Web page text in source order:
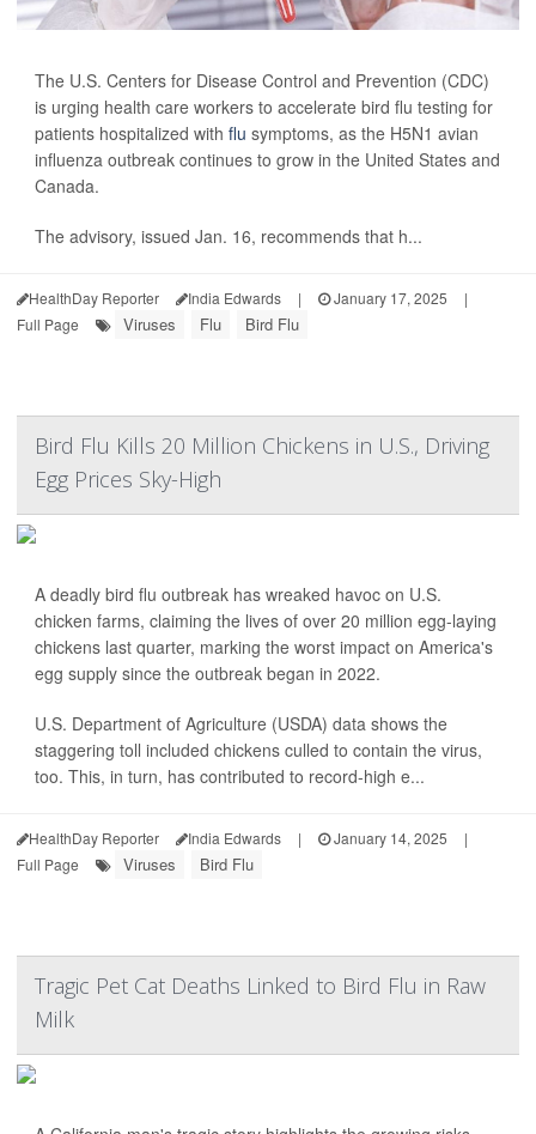
The U.S. Centers for Disease Control and Prevention (CDC)
is urging health care workers to accelerate bird flu testing for
patients hospitalized with flu symptoms, as the H5N1 avian
influenza outbreak continues to grow in the United States and
Canada.
The advisory, issued Jan. 16, recommends that h...
HealthDay Reporter India Edwards | January 17, 2025
|
Full Page
Viruses Flu Bird Flu
Bird Flu Kills 20 Million Chickens in U.S., Driving
Egg Prices Sky-High
A deadly bird flu outbreak has wreaked havoc on U.S.
chicken farms, claiming the lives of over 20 million egg-laying
chickens last quarter, marking the worst impact on America's
egg supply since the outbreak began in 2022.
U.S. Department of Agriculture (USDA) data shows the
staggering toll included chickens culled to contain the virus,
too. This, in turn, has contributed to record-high e...
HealthDay Reporter India Edwards | January 14, 2025
|
Full Page
Viruses Bird Flu
Tragic Pet Cat Deaths Linked to Bird Flu in Raw
Milk